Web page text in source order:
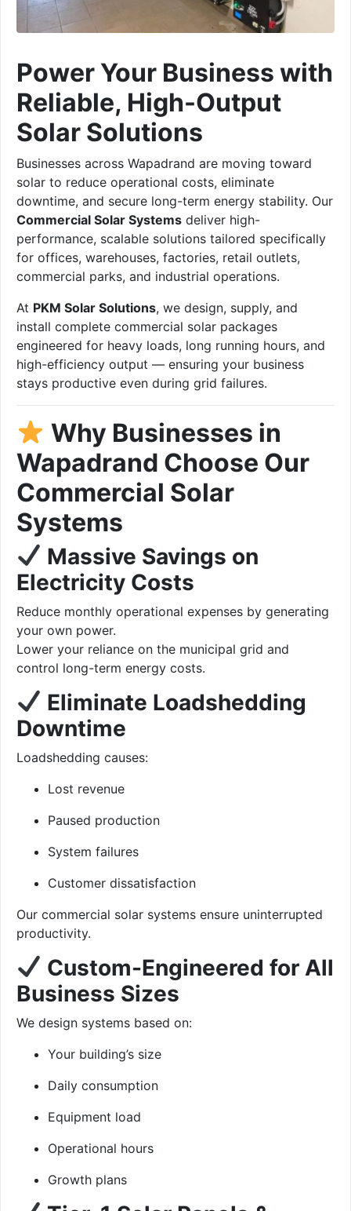
Power Your Business with
Reliable, High-Output
Solar Solutions
Businesses across Wapadrand are moving toward
solar to reduce operational costs, eliminate
downtime, and secure long-term energy stability. Our
Commercial Solar Systems deliver high-
performance, scalable solutions tailored specifically
for offices, warehouses, factories, retail outlets,
commercial parks, and industrial operations.
At PKM Solar Solutions, we design, supply, and
install complete commercial solar packages
engineered for heavy loads, long running hours, and
high-efficiency output — ensuring your business
stays productive even during grid failures.
Why Businesses in
Wapadrand Choose Our
Commercial Solar
Systems
Massive Savings on
Electricity Costs
Reduce monthly operational expenses by generating
your own power.
Lower your reliance on the municipal grid and
control long-term energy costs.
Eliminate Loadshedding
Downtime
Loadshedding causes:
Lost revenue
Paused production
System failures
Customer dissatisfaction
Our commercial solar systems ensure uninterrupted
productivity.
Custom-Engineered for All
Business Sizes
We design systems based on:
Your building’s size
Daily consumption
Equipment load
Operational hours
Growth plans